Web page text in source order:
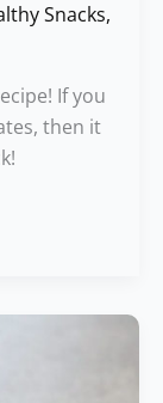
Snacks,
If you
then it